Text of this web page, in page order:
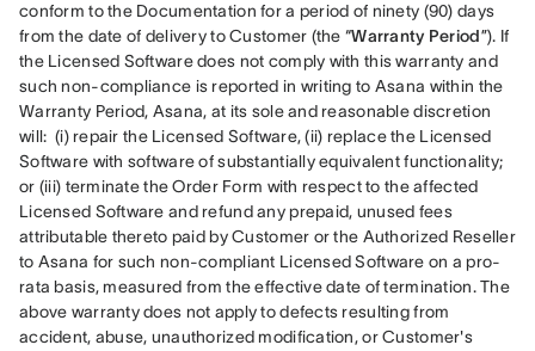
conform to the Documentation for a period of ninety (90) days
from the date of delivery to Customer (the “Warranty Period”). If
the Licensed Software does not comply with this warranty and
such non-compliance is reported in writing to Asana within the
Warranty Period, Asana, at its sole and reasonable discretion
will:  (i) repair the Licensed Software, (ii) replace the Licensed
Software with software of substantially equivalent functionality;
or (iii) terminate the Order Form with respect to the affected
Licensed Software and refund any prepaid, unused fees
attributable thereto paid by Customer or the Authorized Reseller
to Asana for such non-compliant Licensed Software on a pro-
rata basis, measured from the effective date of termination. The
above warranty does not apply to defects resulting from
accident, abuse, unauthorized modification, or Customer's